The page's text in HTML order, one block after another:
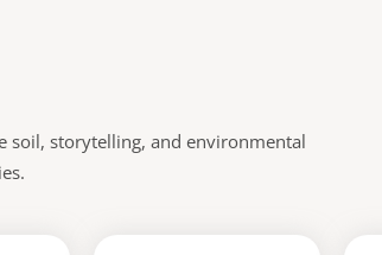
soil, storytelling, and environmental